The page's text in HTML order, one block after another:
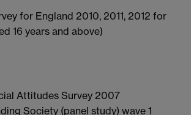
for England 2010, 2011, 2012 for
16 years and above)
Attitudes Survey 2007
Society (panel study) wave 1